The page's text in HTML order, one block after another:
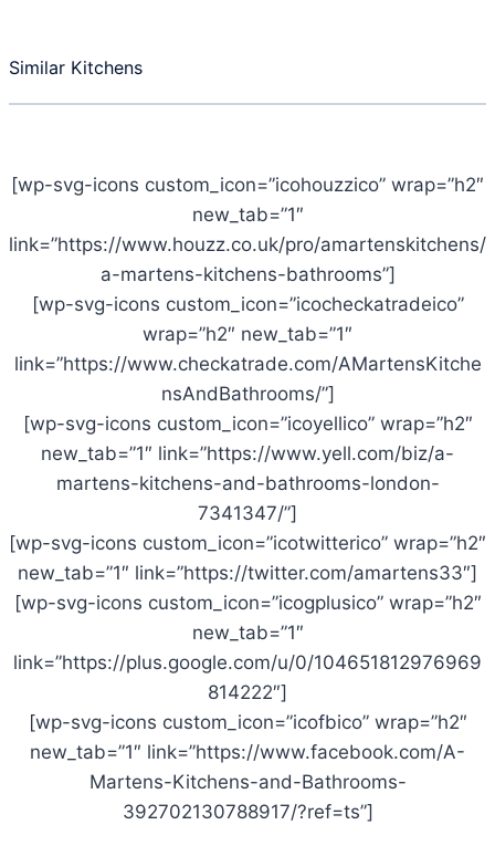
Similar Kitchens
[wp-svg-icons custom_icon=”icohouzzico” wrap=”h2″
new_tab=”1″
link=”https://www.houzz.co.uk/pro/amartenskitchens/
a-martens-kitchens-bathrooms”]
[wp-svg-icons custom_icon=”icocheckatradeico”
wrap=”h2″ new_tab=”1″
link=”https://www.checkatrade.com/AMartensKitche
nsAndBathrooms/”]
[wp-svg-icons custom_icon=”icoyellico” wrap=”h2″
new_tab=”1″ link=”https://www.yell.com/biz/a-
martens-kitchens-and-bathrooms-london-
7341347/”]
[wp-svg-icons custom_icon=”icotwitterico” wrap=”h2″
new_tab=”1″ link=”https://twitter.com/amartens33″]
[wp-svg-icons custom_icon=”icogplusico” wrap=”h2″
new_tab=”1″
link=”https://plus.google.com/u/0/104651812976969
814222″]
[wp-svg-icons custom_icon=”icofbico” wrap=”h2″
new_tab=”1″ link=”https://www.facebook.com/A-
Martens-Kitchens-and-Bathrooms-
392702130788917/?ref=ts”]